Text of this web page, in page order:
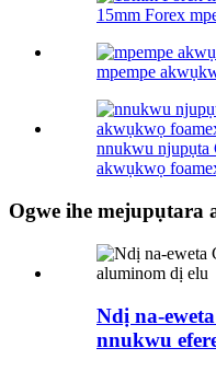
15mm Forex
mpempe
nnukwu njupụta
akwụkwọ
Ogwe ihe mejupụtara
Ndị na-
nnukwu